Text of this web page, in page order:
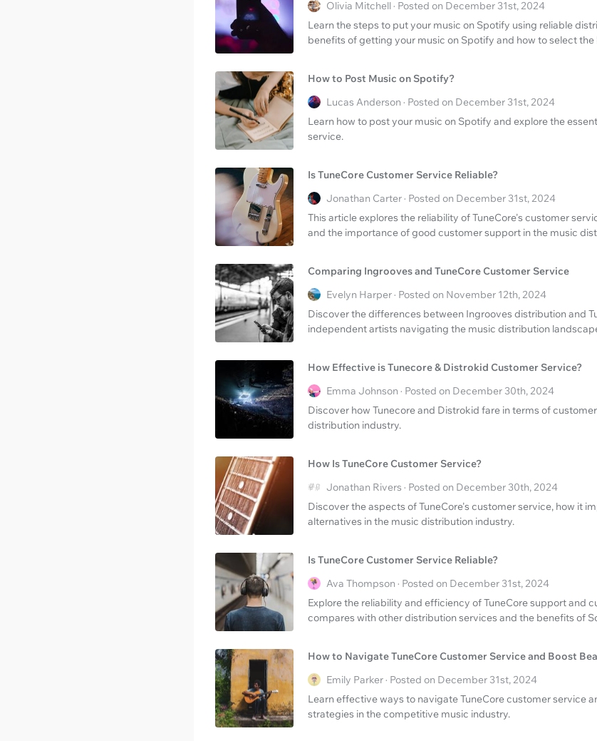
Olivia Mitchell · Posted on December 31st, 2024
Learn the steps to put your music on Spotify using reliable
benefits of getting your music on Spotify and how to select
How to Post Music on Spotify?
Lucas Anderson · Posted on December 31st, 2024
Learn how to post your music on Spotify and explore the
service.
Is TuneCore Customer Service Reliable?
Jonathan Carter · Posted on December 31st, 2024
This article explores the reliability of TuneCore's customer
and the importance of good customer support in the music
Comparing Ingrooves and TuneCore Customer Service
Evelyn Harper · Posted on November 12th, 2024
Discover the differences between Ingrooves distribution and
independent artists navigating the music distribution
How Effective is Tunecore & Distrokid Customer Service?
Emma Johnson · Posted on December 30th, 2024
Discover how Tunecore and Distrokid fare in terms of
distribution industry.
How Is TuneCore Customer Service?
Jonathan Rivers · Posted on December 30th, 2024
Discover the aspects of TuneCore's customer service, how it
alternatives in the music distribution industry.
Is TuneCore Customer Service Reliable?
Ava Thompson · Posted on December 31st, 2024
Explore the reliability and efficiency of TuneCore support and
compares with other distribution services and the benefits of
How to Navigate TuneCore Customer Service and Boost
Emily Parker · Posted on December 31st, 2024
Learn effective ways to navigate TuneCore customer service
strategies in the competitive music industry.